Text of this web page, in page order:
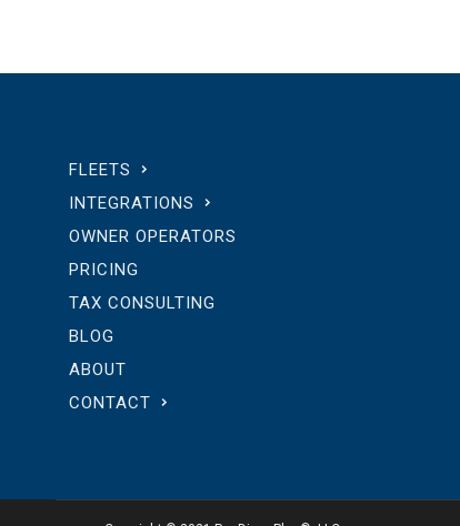
FLEETS
INTEGRATIONS
OWNER OPERATORS
PRICING
TAX CONSULTING
BLOG
ABOUT
CONTACT